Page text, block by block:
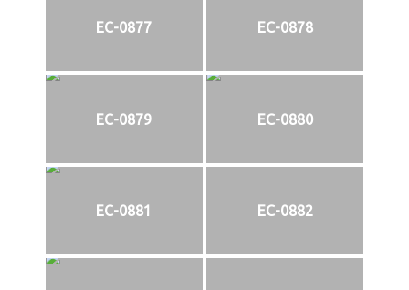
EC-0877 EC-0878
EC-0879 EC-0880
EC-0881 EC-0882